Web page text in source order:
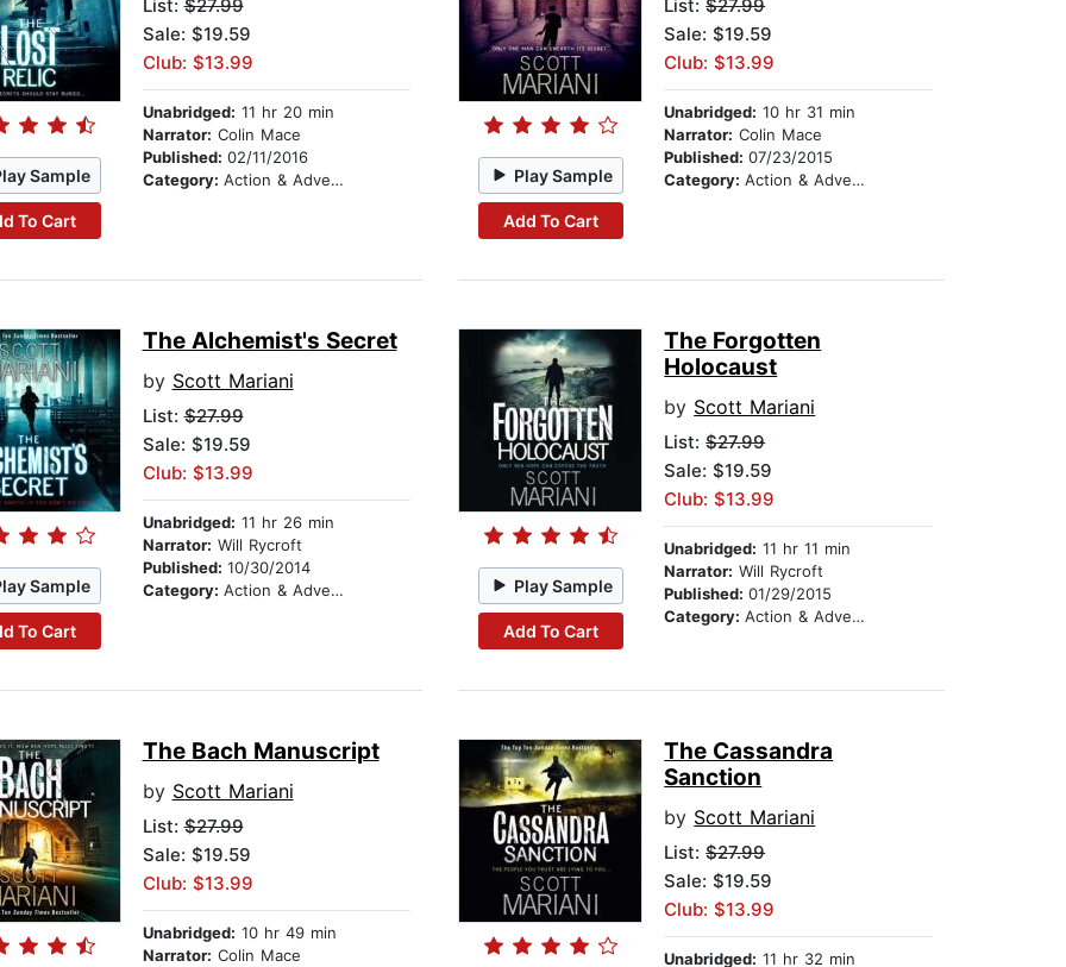
Sample
To Cart
List:$27.99
Sale: $19.59
Club: $13.99
Unabridged: 11 hr 20 min
Narrator: Colin Mace
Published: 02/11/2016
Category: Action & Adventure Play Sample
Add To Cart
List:$27.99
Sale: $19.59
Club: $13.99
Unabridged: 10 hr 31 min
Narrator: Colin Mace
Published:07/23/2015
Category:Action & Adventure
Sample
To Cart
The Alchemist's Secret
by Scott Mariani
List:$27.99
Sale: $19.59
Club: $13.99
Unabridged: 11 hr 26 min
Narrator: Will Rycroft
Published: 10/30/2014
Category: Action & Adventure Play Sample
Add To Cart
The Forgotten
Holocaust
by Scott Mariani
List:$27.99
Sale: $19.59
Club: $13.99
Unabridged: 11 hr 11 min
Narrator: Will Rycroft
Published:01/29/2015
Category:Action & Adventure
The Bach Manuscript
by Scott Mariani
List:$27.99
Sale: $19.59
Club: $13.99
Unabridged: 10 hr 49 min
Narrator: Colin Mace
The Cassandra
Sanction
by Scott Mariani
List:$27.99
Sale: $19.59
Club: $13.99
Unabridged: 11 hr 32 min